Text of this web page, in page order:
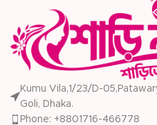
Kumu Vila,1/23/D-
Goli, Dhaka.
Phone: +8801716-466778